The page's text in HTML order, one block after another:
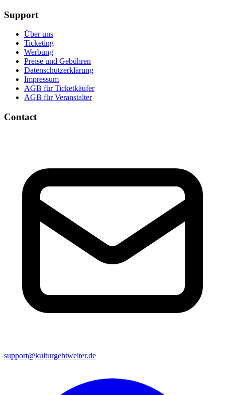
Support
Über uns
Ticketing
Werbung
Preise und Gebühren
Datenschutzerklärung
Impressum
AGB für Ticketkäufer
AGB für Veranstalter
Contact
support@kulturgehtweiter.de